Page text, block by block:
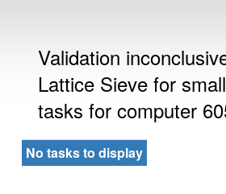
Validation
Lattice Sieve for
tasks for computer
No tasks to display